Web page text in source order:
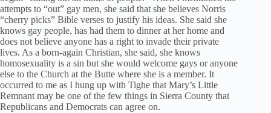
attempts to “out” gay men, she said that she believes Norris
“cherry picks” Bible verses to justify his ideas. She said she
knows gay people, has had them to dinner at her home and
does not believe anyone has a right to invade their private
lives. As a born-again Christian, she said, she knows
homosexuality is a sin but she would welcome gays or anyone
else to the Church at the Butte where she is a member. It
occurred to me as I hung up with Tighe that Mary’s Little
Remnant may be one of the few things in Sierra County that
Republicans and Democrats can agree on.